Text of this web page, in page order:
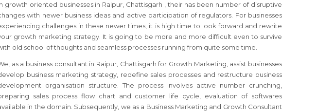
growth oriented businesses in Raipur, Chattisgarh
, their has been number of disruptive
with newer business ideas and active participation of regulators. For businesses
challenges in these newer times, it is high time to look forward and rewrite
growth marketing strategy. It is going to be more and more difficult even to survive
old school of thoughts and seamless processes running from quite some time.
as a business consultant in Raipur, Chattisgarhfor Growth Marketing, assist businesses
business marketing strategy, redefine sales processes and restructure business
organisation structure. The process involves active number crunching,
sales process flow chart and customer life cycle, evaluation of softwares
in the domain. Subsequently, we as a Business Marketing and Growth Consultant